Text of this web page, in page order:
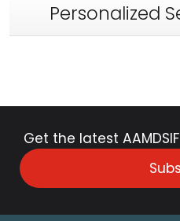
Personalized
Get the latest